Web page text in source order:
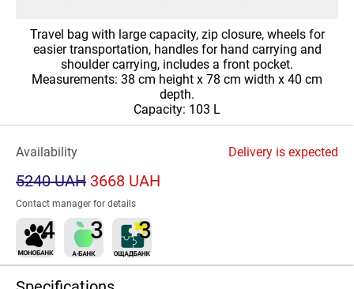
Travel bag with large capacity, zip closure, wheels for
easier transportation, handles for hand carrying and
shoulder carrying, includes a front pocket.
Measurements: 38 cm height x 78 cm width x 40 cm
depth.
Capacity: 103 L
Availability Delivery is expected
5240 UAH 3668 UAH
Contact manager for details